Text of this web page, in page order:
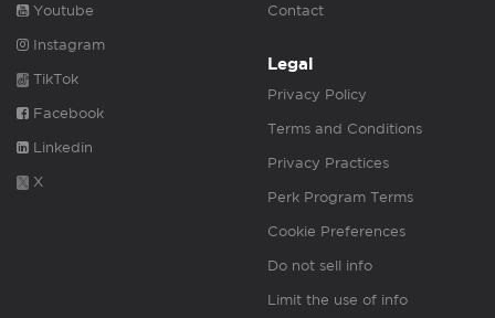
Youtube
Instagram
TikTok
Facebook
Linkedin
X
Contact
Legal
Privacy Policy
Terms and Conditions
Privacy Practices
Perk Program Terms
Cookie Preferences
Do not sell info
Limit the use of info